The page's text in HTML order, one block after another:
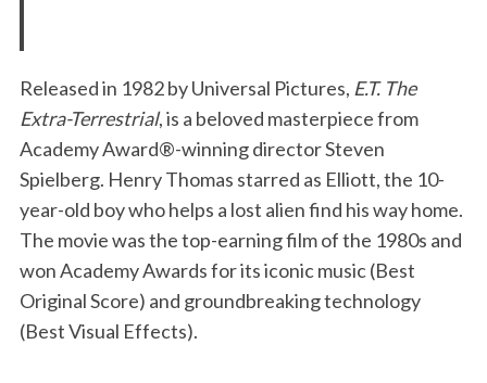
Released in 1982 by Universal Pictures, E.T. The
Extra-Terrestrial, is a beloved masterpiece from
Academy Award®-winning director Steven
Spielberg. Henry Thomas starred as Elliott, the 10-
year-old boy who helps a lost alien find his way home.
The movie was the top-earning film of the 1980s and
won Academy Awards for its iconic music (Best
Original Score) and groundbreaking technology
(Best Visual Effects).